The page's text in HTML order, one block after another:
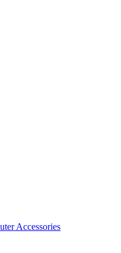
Accessories